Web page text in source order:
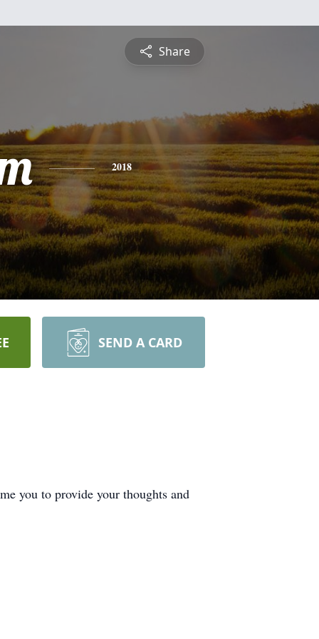
Share
2018
SEND A CARD
you to provide your thoughts and